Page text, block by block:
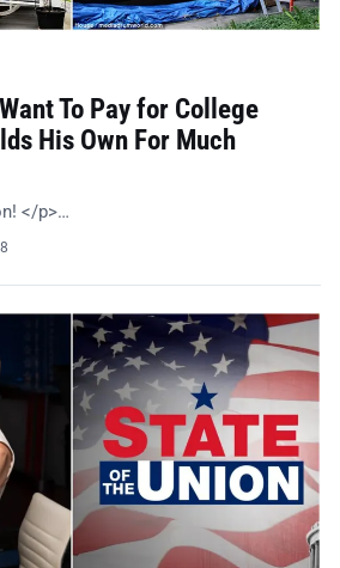
To Pay for College
His Own For Much
</p>…